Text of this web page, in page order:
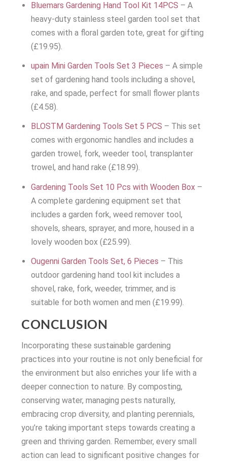
Bluemars Gardening Hand Tool Kit 14PCS – A
heavy-duty stainless steel garden tool set that
comes with a floral garden tote, great for gifting
(£19.95).
upain Mini Garden Tools Set 3 Pieces – A simple
set of gardening hand tools including a shovel,
rake, and spade, perfect for small flower plants
(£4.58).
BLOSTM Gardening Tools Set 5 PCS – This set
comes with ergonomic handles and includes a
garden trowel, fork, weeder tool, transplanter
trowel, and hand rake (£18.99).
Gardening Tools Set 10 Pcs with Wooden Box–
A complete gardening equipment set that
includes a garden fork, weed remover tool,
shovels, shears, sprayer, and more, housed in a
lovely wooden box (£25.99).
Ougenni Garden Tools Set, 6 Pieces – This
outdoor gardening hand tool kit includes a
shovel, rake, fork, weeder, trimmer, and is
suitable for both women and men (£19.99).
CONCLUSION
Incorporating these sustainable gardening
practices into your routine is not only beneficial for
the environment but also enriches your life with a
deeper connection to nature. By composting,
conserving water, managing pests naturally,
embracing crop diversity, and planting perennials,
you’re taking important steps towards creating a
green and thriving garden. Remember, every small
action can lead to significant positive changes for